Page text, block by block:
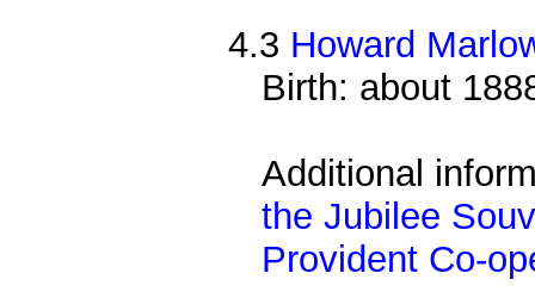
4.3 Howard
Birth: about
Additional
the Jubilee
Provident Co-